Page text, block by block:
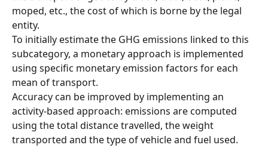
moped, etc., the cost of which is borne by the legal
entity.
To initially estimate the GHG emissions linked to this
subcategory, a monetary approach is implemented
using specific monetary emission factors for each
mean of transport.
Accuracy can be improved by implementing an
activity-based approach: emissions are computed
using the total distance travelled, the weight
transported and the type of vehicle and fuel used.